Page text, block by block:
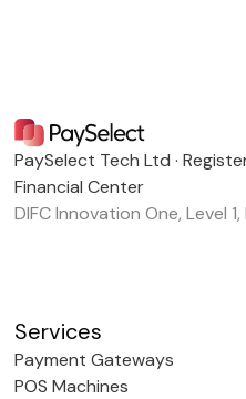
PaySelect Tech Ltd ·
Financial Center
DIFC Innovation One, Level 1,
Services
Payment Gateways
POS Machines